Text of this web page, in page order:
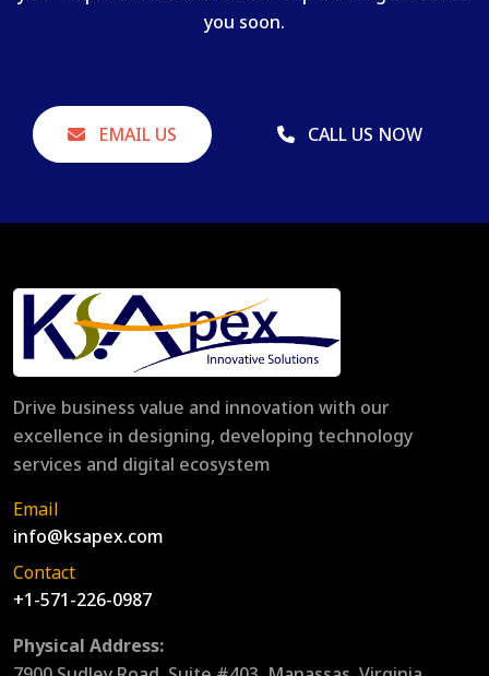
you soon.
EMAIL US CALL US NOW
Drive business value and innovation with our
excellence in designing, developing technology
services and digital ecosystem
Email
info@ksapex.com
Contact
+1-571-226-0987
Physical Address: